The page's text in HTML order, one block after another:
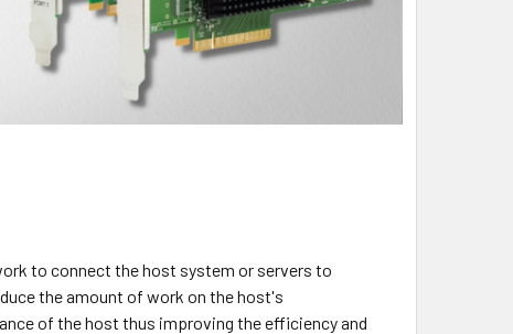
to connect the host system or servers to
the amount of work on the host's
of the host thus improving the efficiency and